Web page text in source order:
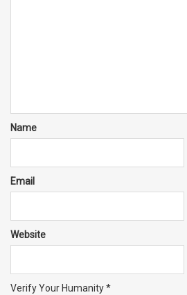
Name
Email
Website
Verify Your Humanity*